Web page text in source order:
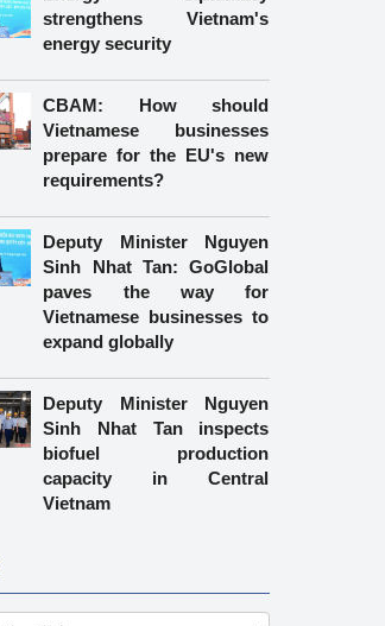
strengthens Vietnam's
energy security
CBAM: How should
Vietnamese businesses
prepare for the EU's new
requirements?
Deputy Minister Nguyen
Sinh Nhat Tan: GoGlobal
paves the way for
Vietnamese businesses to
expand globally
Deputy Minister Nguyen
Sinh Nhat Tan inspects
biofuel production
capacity in Central
Vietnam